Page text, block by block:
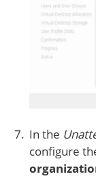
In the
configure